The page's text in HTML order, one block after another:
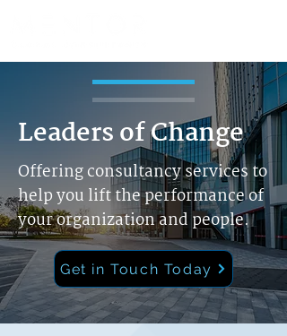
Leaders of Change
Offering consultancy services to
help you lift the performance of
your organization and people.
Get in Touch Today